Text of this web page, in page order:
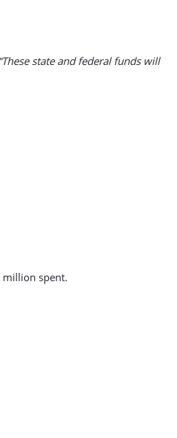
“These state and federal funds will
spent.